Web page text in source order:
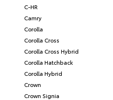
C-HR
Camry
Corolla
Corolla Cross
Corolla Cross Hybrid
Corolla Hatchback
Corolla Hybrid
Crown
Crown Signia